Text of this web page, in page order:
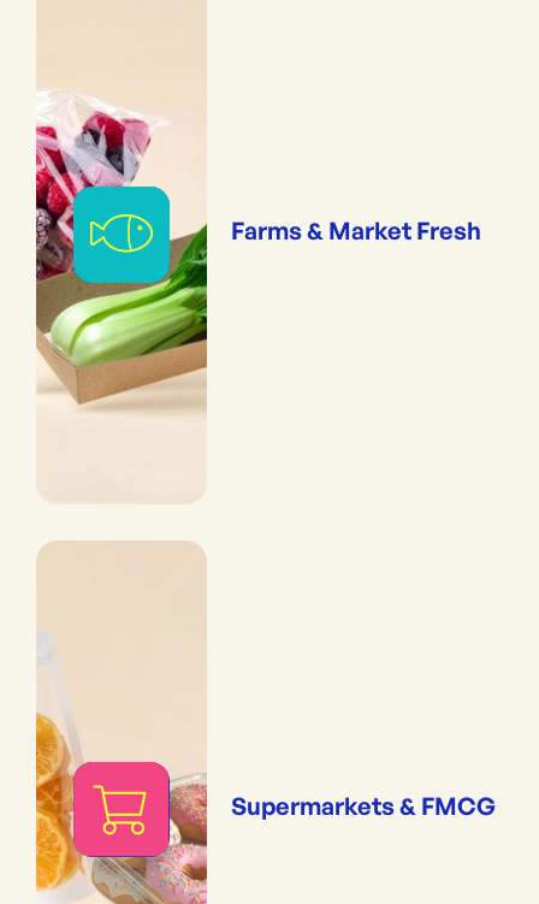
Farms & Market Fresh
Supermarkets & FMCG